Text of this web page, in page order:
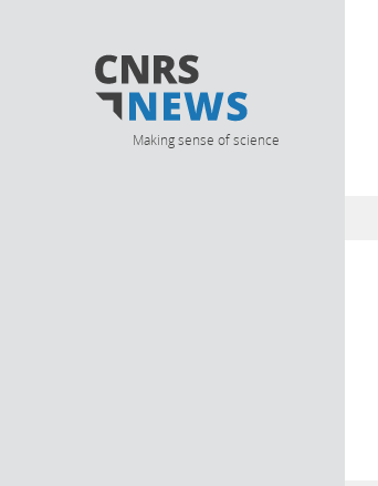
Making sense of science